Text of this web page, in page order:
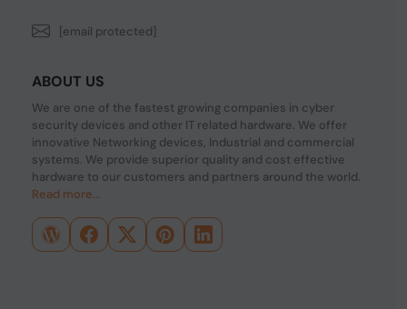
[email protected]
ABOUT US
We are one of the fastest growing companies in cyber
security devices and other IT related hardware. We offer
innovative Networking devices, Industrial and commercial
systems. We provide superior quality and cost effective
hardware to our customers and partners around the world.
Read more...